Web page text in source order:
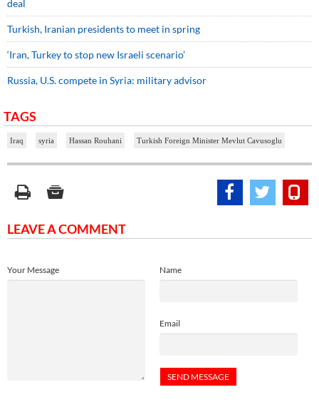
deal
Turkish, Iranian presidents to meet in spring
‘Iran, Turkey to stop new Israeli scenario’
Russia, U.S. compete in Syria: military advisor
TAGS
Iraq syria Hassan Rouhani Turkish Foreign Minister Mevlut Cavusoglu
LEAVE A COMMENT
Name
Email
Your Message